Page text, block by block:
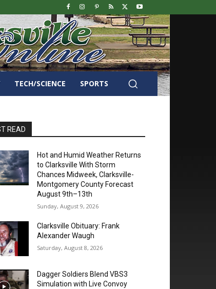
TECH/SCIENCE SPORTS
READ
Hot and Humid Weather Returns
to Clarksville With Storm
Chances Midweek, Clarksville-
Montgomery County Forecast
August 9th–13th
Sunday, August 9, 2026
Clarksville Obituary: Frank
Alexander Waugh
Saturday, August 8, 2026
Dagger Soldiers Blend VBS3
Simulation with Live Convoy